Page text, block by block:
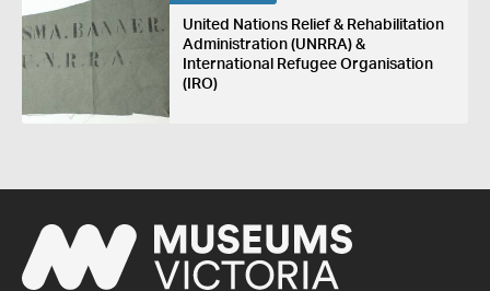
United Nations Relief & Rehabilitation
Administration (UNRRA) &
International Refugee Organisation
(IRO)